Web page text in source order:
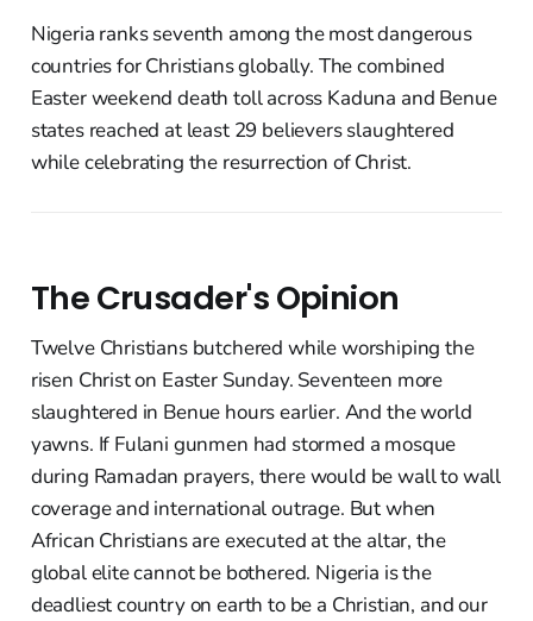
Nigeria ranks seventh among the most dangerous
countries for Christians globally. The combined
Easter weekend death toll across Kaduna and Benue
states reached at least 29 believers slaughtered
while celebrating the resurrection of Christ.
The Crusader's Opinion
Twelve Christians butchered while worshiping the
risen Christ on Easter Sunday. Seventeen more
slaughtered in Benue hours earlier. And the world
yawns. If Fulani gunmen had stormed a mosque
during Ramadan prayers, there would be wall to wall
coverage and international outrage. But when
African Christians are executed at the altar, the
global elite cannot be bothered. Nigeria is the
deadliest country on earth to be a Christian, and our